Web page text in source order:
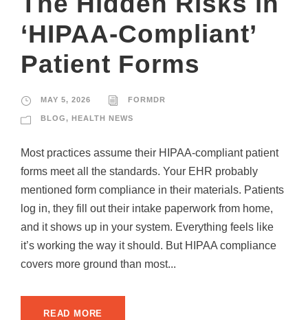
‘HIPAA-Compliant’
Patient Forms
MAY 5, 2026 FORMDR
BLOG, HEALTH NEWS
Most practices assume their HIPAA-compliant patient
forms meet all the standards. Your EHR probably
mentioned form compliance in their materials. Patients
log in, they fill out their intake paperwork from home,
and it shows up in your system. Everything feels like
it’s working the way it should. But HIPAA compliance
covers more ground than most...
READ MORE